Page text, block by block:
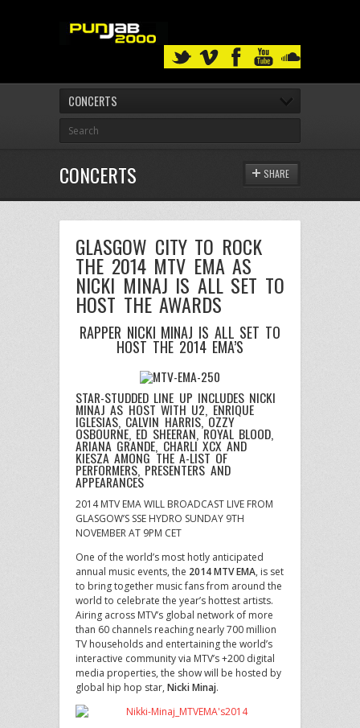
CONCERTS
CONCERTS SHARE
GLASGOW CITY TO ROCK
THE 2014 MTV EMA AS
NICKI MINAJ IS ALL SET TO
HOST THE AWARDS
RAPPER NICKI MINAJ IS ALL SET TO
HOST THE 2014 EMA’S
STAR-STUDDED LINE UP INCLUDES NICKI
MINAJ AS HOST WITH U2, ENRIQUE
IGLESIAS, CALVIN HARRIS, OZZY
OSBOURNE, ED SHEERAN, ROYAL BLOOD,
ARIANA GRANDE, CHARLI XCX AND
KIESZA AMONG THE A-LIST OF
PERFORMERS, PRESENTERS AND
APPEARANCES
2014 MTV EMA WILL BROADCAST LIVE FROM
GLASGOW’S SSE HYDRO SUNDAY 9TH
NOVEMBER AT 9PM CET
One of the world’s most hotly anticipated
annual music events, the 2014 MTV EMA, is set
to bring together music fans from around the
world to celebrate the year’s hottest artists.
Airing across MTV’s global network of more
than 60 channels reaching nearly 700 million
TV households and entertaining the world’s
interactive community via MTV’s +200 digital
media properties, the show will be hosted by
global hip hop star, Nicki Minaj.